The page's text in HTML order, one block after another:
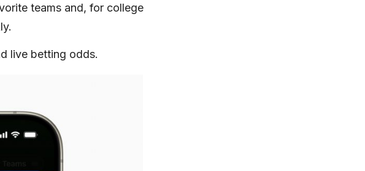
teams and, for college
live betting odds.